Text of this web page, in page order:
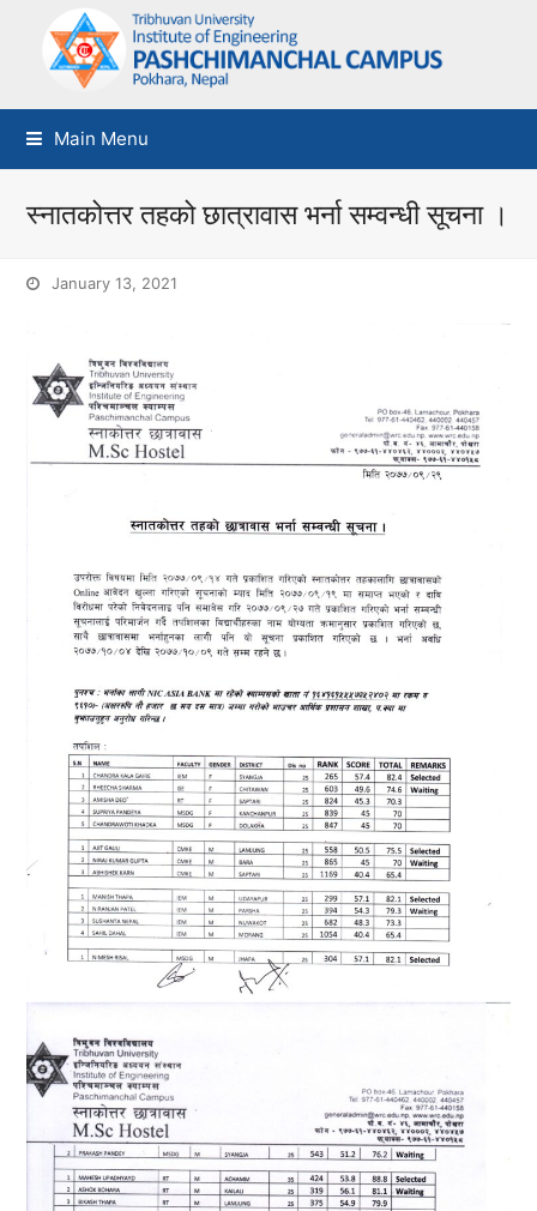
Main Menu
स्नातकोत्तर तहको छात्रावास भर्ना सम्वन्धी सूचना ।
January 13, 2021